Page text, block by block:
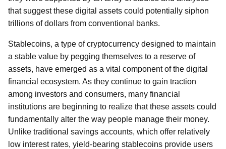
that suggest these digital assets could potentially siphon
trillions of dollars from conventional banks.
Stablecoins, a type of cryptocurrency designed to maintain
a stable value by pegging themselves to a reserve of
assets, have emerged as a vital component of the digital
financial ecosystem. As they continue to gain traction
among investors and consumers, many financial
institutions are beginning to realize that these assets could
fundamentally alter the way people manage their money.
Unlike traditional savings accounts, which offer relatively
low interest rates, yield-bearing stablecoins provide users